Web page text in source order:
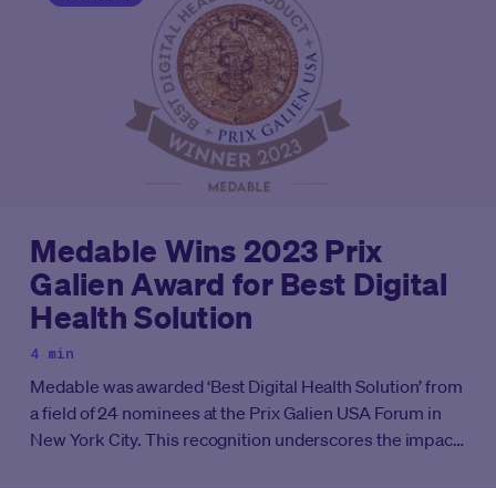
Medable Wins 2023 Prix
Galien Award for Best Digital
Health Solution
4 min
Medable was awarded ‘Best Digital Health Solution’ from
a field of 24 nominees at the Prix Galien USA Forum in
New York City. This recognition underscores the impact